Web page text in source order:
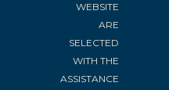
WEBSITE
ARE
SELECTED
WITH THE
ASSISTANCE